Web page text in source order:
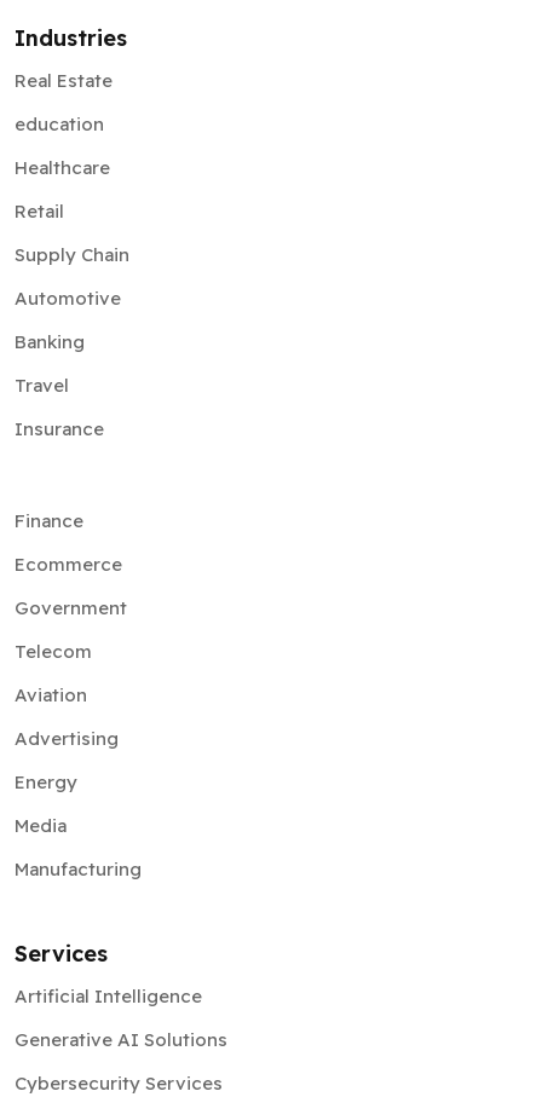
Industries
Real Estate
education
Healthcare
Retail
Supply Chain
Automotive
Banking
Travel
Insurance
Finance
Ecommerce
Government
Telecom
Aviation
Advertising
Energy
Media
Manufacturing
Services
Artificial Intelligence
Generative AI Solutions
Cybersecurity Services